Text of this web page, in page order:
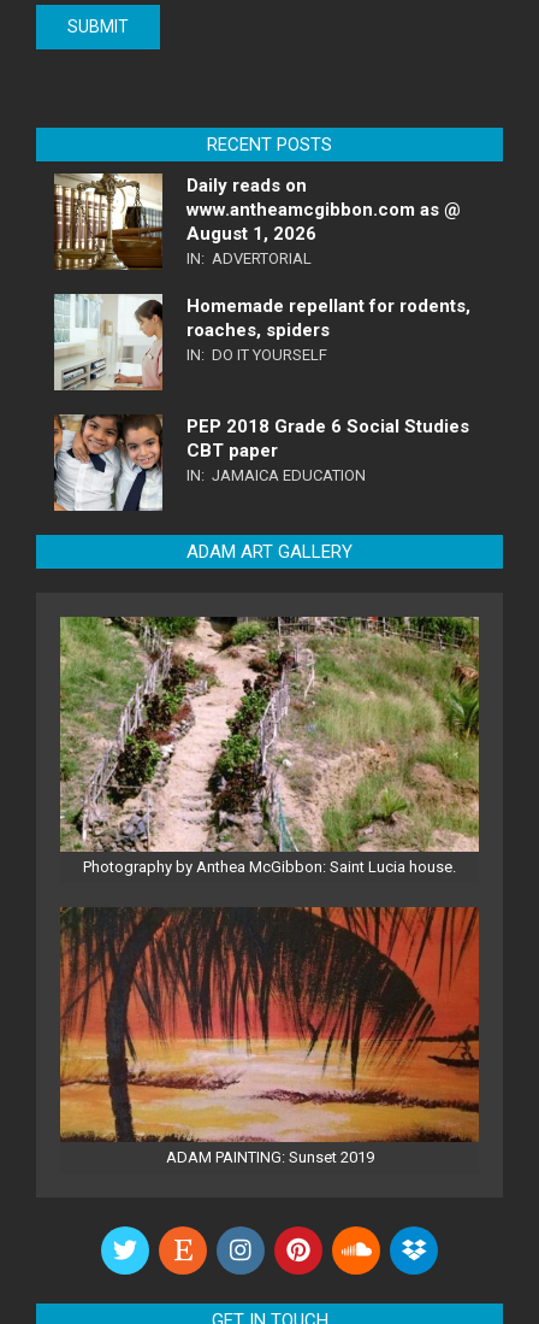
RECENT POSTS
Daily reads on
www.antheamcgibbon.com as @
August 1, 2026
IN: ADVERTORIAL
Homemade repellant for rodents,
roaches, spiders
IN: DO IT YOURSELF
PEP 2018 Grade 6 Social Studies
CBT paper
IN: JAMAICA EDUCATION
ADAM ART GALLERY
Photography by Anthea McGibbon: Saint Lucia house.
ADAM PAINTING: Sunset 2019